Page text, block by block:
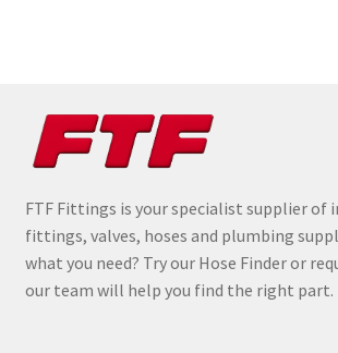
FTF Fittings is your specialist supplier of
fittings, valves, hoses and plumbing
what you need? Try our Hose Finder or
our team will help you find the right part.